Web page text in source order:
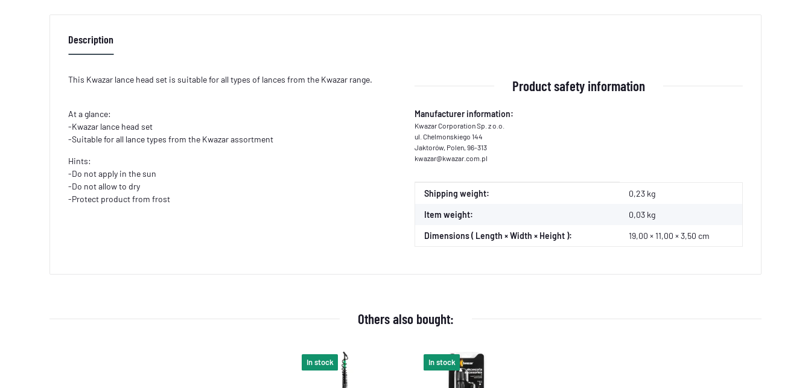
Description
This Kwazar lance head set is suitable for all types of lances from the Kwazar range.
At a glance:
-Kwazar lance head set
-Suitable for all lance types from the Kwazar assortment
Hints:
-Do not apply in the sun
-Do not allow to dry
-Protect product from frost
Product safety information
Manufacturer information:
Kwazar Corporation Sp. z o.o.
ul. Chelmonskiego 144
Jaktorów, Polen, 96-313
kwazar@kwazar.com.pl
Item information
Value
Shipping weight: 0,23 kg
Item weight: 0,03 kg
Dimensions ( Length × Width × Height ): 19,00 × 11,00 × 3,50 cm
Others also bought:
In stock In stock